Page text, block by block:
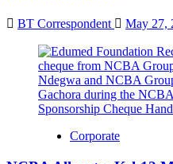
BT Correspondent May 27,
Corporate